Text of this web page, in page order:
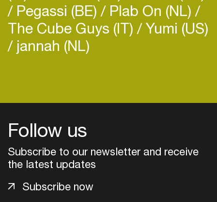
Pegassi (BE) Plab On (NL)
The Cube Guys (IT) Yumi (US)
jannah (NL)
Follow us
Subscribe to our newsletter and receive
the latest updates
Subscribe now
venues
Easily discover more based on
your interests